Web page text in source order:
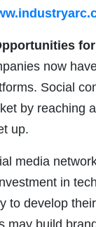
now
Social
by reaching
up.
media
in
to develop
may build